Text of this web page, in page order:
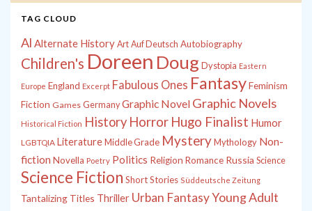
TAG CLOUD
Al Alternate History Art Auf Deutsch Autobiography
Children's Doreen Doug Dystopia Eastern
Europe England Excerpt Fabulous Ones FantasyFeminism
Fiction Games Germany Graphic Novel Graphic Novels
Historical Fiction History Horror Hugo Finalist Humor
LGBTQIA LiteratureMiddle Grade MysteryMythology Non-
fiction Novella Poetry Politics Religion Romance Russia Science
Science Fiction Short Stories Süddeutsche Zeitung
Tantalizing Titles Thriller Urban FantasyYoung Adult